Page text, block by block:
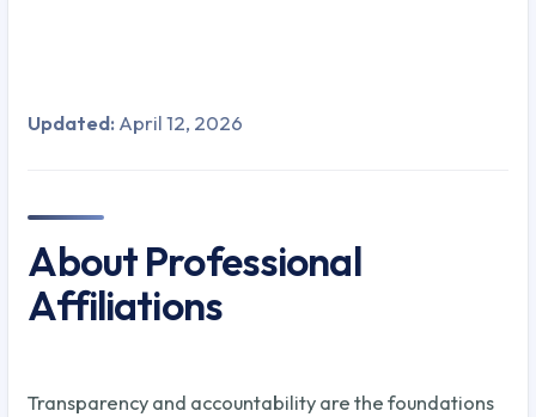
Updated: April 12, 2026
About Professional
Affiliations
Transparency and accountability are the foundations